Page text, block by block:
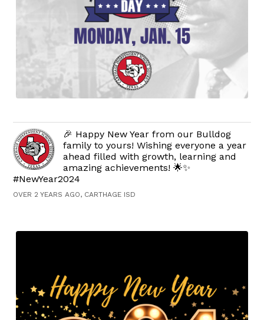
🎉 Happy New Year from our Bulldog
family to yours! Wishing everyone a year
ahead filled with growth, learning and
amazing achievements! 🌟✨
#NewYear2024
OVER 2 YEARS AGO, CARTHAGE ISD